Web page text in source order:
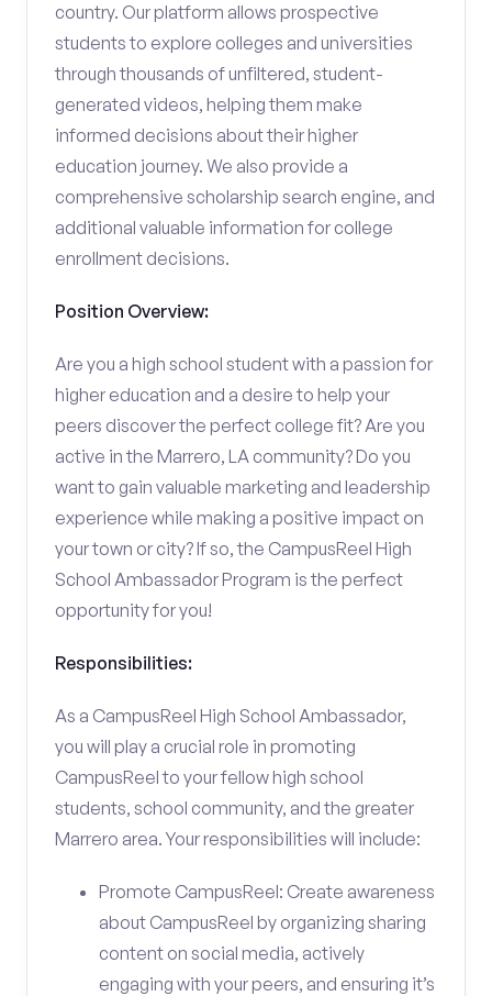
country. Our platform allows prospective
students to explore colleges and universities
through thousands of unfiltered, student-
generated videos, helping them make
informed decisions about their higher
education journey. We also provide a
comprehensive scholarship search engine, and
additional valuable information for college
enrollment decisions.
Position Overview:
Are you a high school student with a passion for
higher education and a desire to help your
peers discover the perfect college fit? Are you
active in the Marrero, LA community? Do you
want to gain valuable marketing and leadership
experience while making a positive impact on
your town or city? If so, the CampusReel High
School Ambassador Program is the perfect
opportunity for you!
Responsibilities:
As a CampusReel High School Ambassador,
you will play a crucial role in promoting
CampusReel to your fellow high school
students, school community, and the greater
Marrero area. Your responsibilities will include:
Promote CampusReel: Create awareness
about CampusReel by organizing sharing
content on social media, actively
engaging with your peers, and ensuring it’s